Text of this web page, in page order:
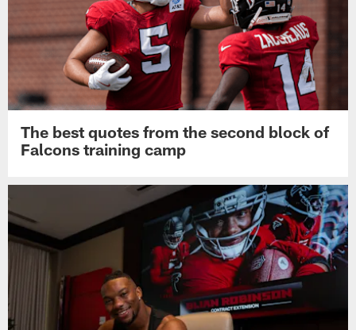
The best quotes from the second block of
Falcons training camp